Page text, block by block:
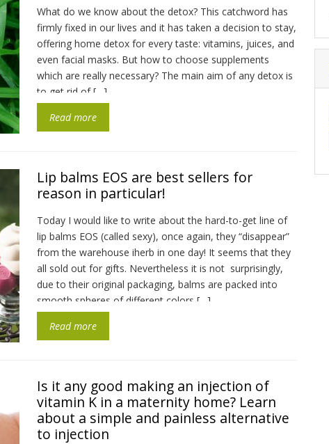
What do we know about the detox? This catchword has
firmly fixed in our lives and it has taken a decision to stay,
offering home detox for every taste: vitamins, juices, and
even facial masks. But how to choose supplements
which are really necessary? The main aim of any detox is
to get rid of […]
Read more
Lip balms EOS are best sellers for
reason in particular!
Today I would like to write about the hard-to-get line of
lip balms EOS (called sexy), once again, they “disappear”
from the warehouse iherb in one day! It seems that they
all sold out for gifts. Nevertheless it is not surprisingly,
due to their original packaging, balms are packed into
smooth spheres of different colors […]
Read more
Is it any good making an injection of
vitamin K in a maternity home? Learn
about a simple and painless alternative
to injection